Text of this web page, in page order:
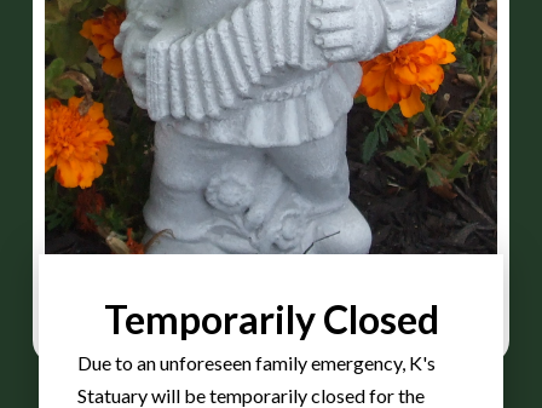
Temporarily Closed
Due to an unforeseen family emergency, K's
Statuary will be temporarily closed for the